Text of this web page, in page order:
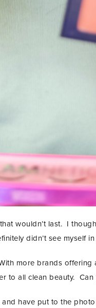
wouldn’t last. I
didn’t see myself
more brands
to all clean beauty. Can
have put to the